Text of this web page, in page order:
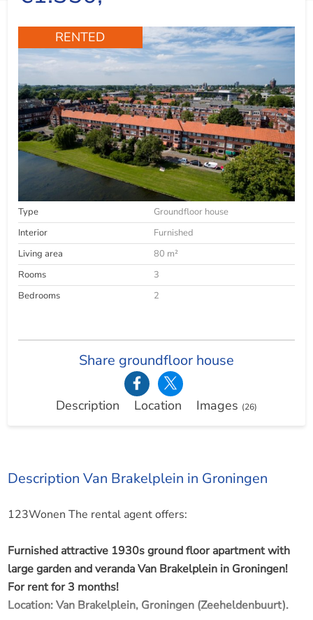
RENTED
Type
Groundfloor house
Interior
Furnished
Living area
80 m²
Rooms
3
Bedrooms
2
Share groundfloor house
Description Location Images (26)
Description Van Brakelplein in Groningen
123Wonen The rental agent offers:
Furnished attractive 1930s ground floor apartment with
large garden and veranda Van Brakelplein in Groningen!
For rent for 3 months!
Location: Van Brakelplein, Groningen (Zeeheldenbuurt).